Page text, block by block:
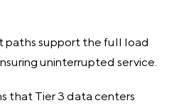
paths support the full load
uninterrupted service.
that Tier 3 data centers